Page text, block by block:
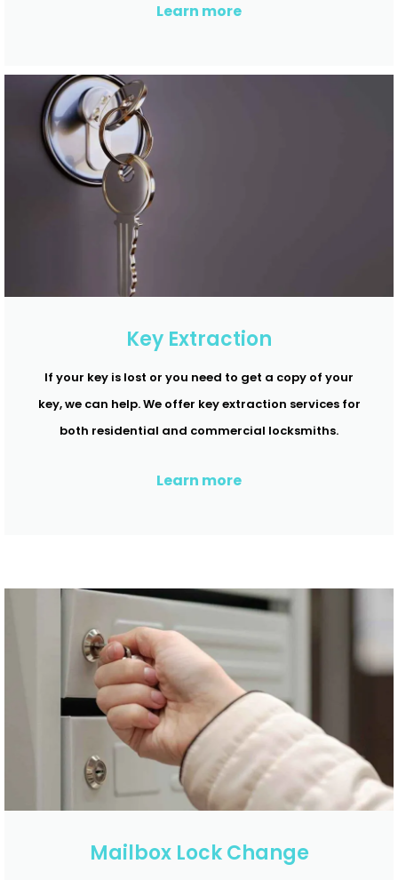
Learn more
Key Extraction
If your key is lost or you need to get a copy of your
key, we can help. We offer key extraction services for
both residential and commercial locksmiths.
Learn more
Mailbox Lock Change